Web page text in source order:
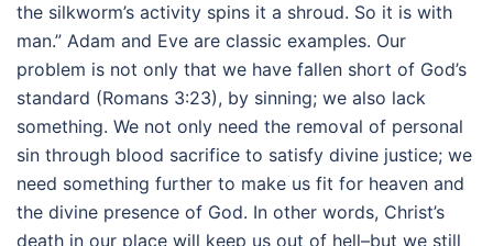
the silkworm’s activity spins it a shroud. So it is with
man.” Adam and Eve are classic examples. Our
problem is not only that we have fallen short of God’s
standard (Romans 3:23), by sinning; we also lack
something. We not only need the removal of personal
sin through blood sacrifice to satisfy divine justice; we
need something further to make us fit for heaven and
the divine presence of God. In other words, Christ’s
death in our place will keep us out of hell–but we still